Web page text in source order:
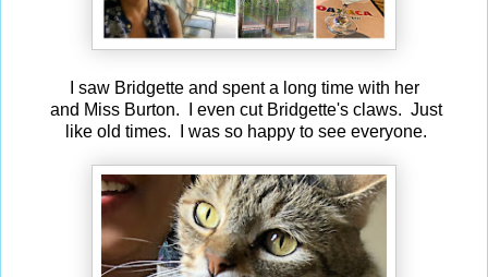
I saw Bridgette and spent a long time with her
and Miss Burton. I even cut Bridgette's claws. Just
like old times. I was so happy to see everyone.